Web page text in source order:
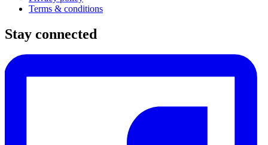
Terms & conditions
Stay connected